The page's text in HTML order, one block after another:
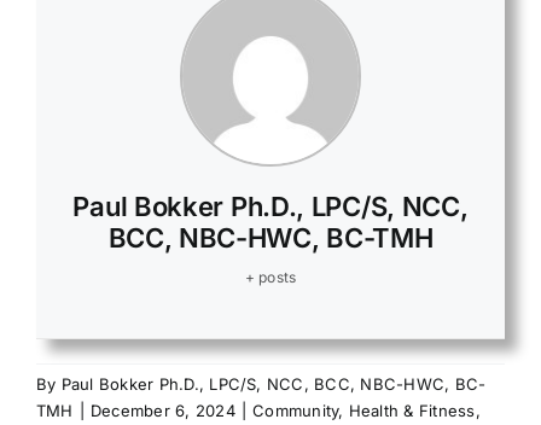
Paul Bokker Ph.D., LPC/S, NCC,
BCC, NBC-HWC, BC-TMH
+ posts
By Paul Bokker Ph.D., LPC/S, NCC, BCC, NBC-HWC, BC-
TMH
December 6, 2024 Community, Health & Fitness,